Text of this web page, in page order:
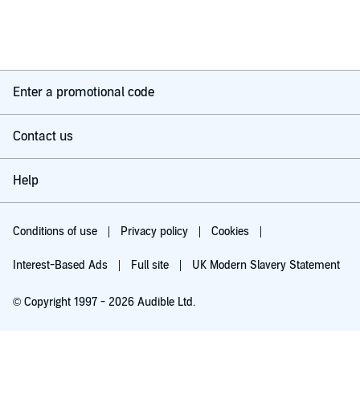
Enter a promotional code
Contact us
Help
Conditions of use Privacy policy Cookies
Interest-Based Ads Full site UK Modern Slavery Statement
© Copyright 1997 - 2026 Audible Ltd.